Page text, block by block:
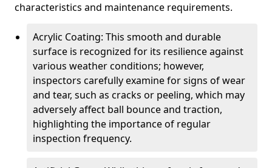
characteristics and maintenance requirements.
Acrylic Coating: This smooth and durable
surface is recognized for its resilience against
various weather conditions; however,
inspectors carefully examine for signs of wear
and tear, such as cracks or peeling, which may
adversely affect ball bounce and traction,
highlighting the importance of regular
inspection frequency.